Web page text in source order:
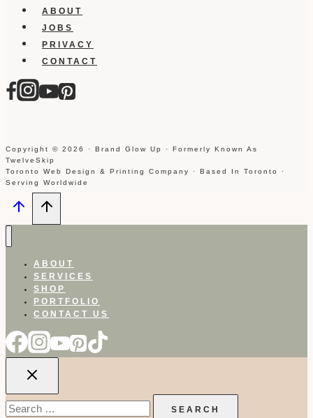
ABOUT
JOBS
PRIVACY
CONTACT
Copyright © 2026 · Brand Glow Up · Formerly Known As
TwelveSkip
Toronto Web Design & Printing Company · Based In Toronto ·
Serving Worldwide
ABOUT
SERVICES
SHOP
PORTFOLIO
CONTACT US
Search